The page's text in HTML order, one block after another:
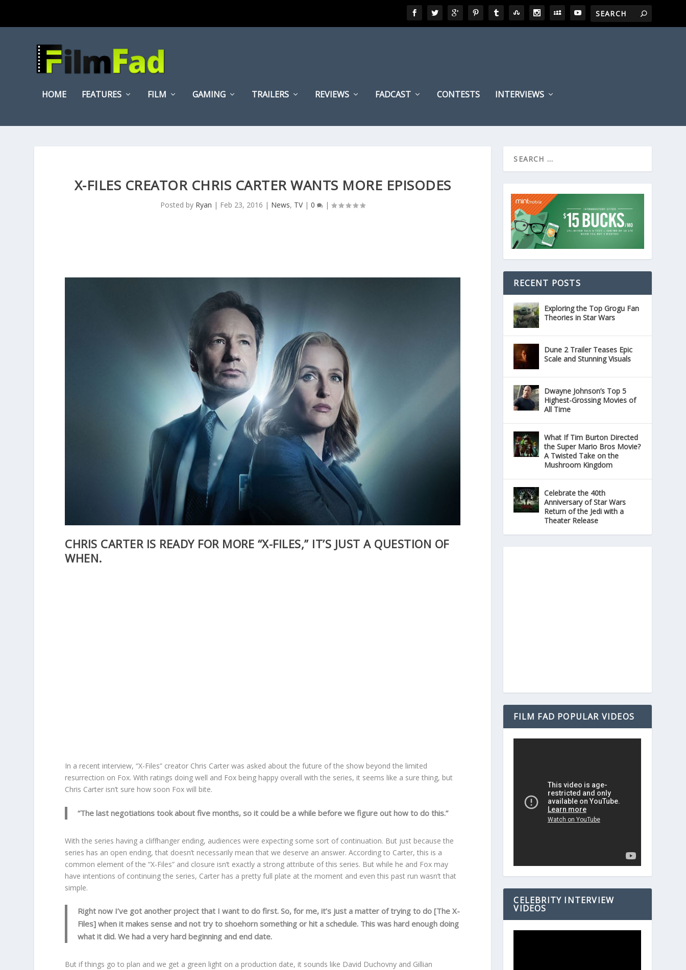
HOME FEATURES FILM GAMING TRAILERS REVIEWS FADCAST CONTESTS INTERVIEWS
X-FILES CREATOR CHRIS CARTER WANTS MORE EPISODES
Posted by Ryan | Feb 23, 2016 | News, TV|0 |
CHRIS CARTER IS READY FOR MORE “X-FILES,” IT’S JUST A QUESTION OF
WHEN.
In a recent interview, “X-Files” creator Chris Carter was asked about the future of the show beyond the limited
resurrection on Fox. With ratings doing well and Fox being happy overall with the series, it seems like a sure thing, but
Chris Carter isn’t sure how soon Fox will bite.
“The last negotiations took about five months, so it could be a while before we figure out how to do this.”
With the series having a cliffhanger ending, audiences were expecting some sort of continuation. But just because the
series has an open ending, that doesn’t necessarily mean that we deserve an answer. According to Carter, this is a
common element of the “X-Files” and closure isn’t exactly a strong attribute of this series. But while he and Fox may
have intentions of continuing the series, Carter has a pretty full plate at the moment and even this past run wasn’t that
simple.
Right now I’ve got another project that I want to do first. So, for me, it’s just a matter of trying to do [The X-
Files] when it makes sense and not try to shoehorn something or hit a schedule. This was hard enough doing
what it did. We had a very hard beginning and end date.
But if things go to plan and we get a green light on a production date, it sounds like David Duchovny and Gillian
RECENT POSTS
Exploring the Top Grogu Fan
Theories in Star Wars
Dune 2 Trailer Teases Epic
Scale and Stunning Visuals
Dwayne Johnson’s Top 5
Highest-Grossing Movies of
All Time
What If Tim Burton Directed
the Super Mario Bros Movie?
A Twisted Take on the
Mushroom Kingdom
Celebrate the 40th
Anniversary of Star Wars
Return of the Jedi with a
Theater Release
FILM FAD POPULAR VIDEOS
CELEBRITY INTERVIEW
VIDEOS